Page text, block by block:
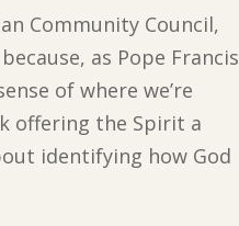
Community Council,
as Pope Francis
of where we’re
offering the Spirit a
identifying how God